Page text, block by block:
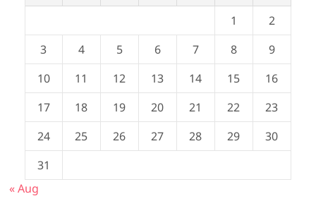
1
2
3
4 5 6 7 8
9
10
11 12 13 14 15
16
17
18 19 20 21 22
23
24
25 26 27 28 29
30
31
« Aug